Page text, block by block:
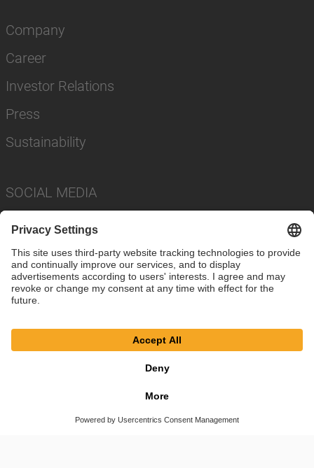
Company
Career
Investor Relations
Press
Sustainability
SOCIAL MEDIA
© SAF-HOLLAND SE
Privacy Policy
Cookie Settings